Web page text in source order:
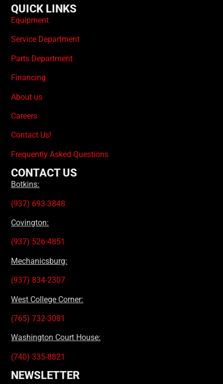
QUICK LINKS
Equipment
Service Department
Parts Department
Financing
About us
Careers
Contact Us!
Frequently Asked Questions
CONTACT US
Botkins:
(937) 693-3848
Covington:
(937) 526-4851
Mechanicsburg:
(937) 834-2307
West College Corner:
(765) 732-3081
Washington Court House:
(740) 335-8821
NEWSLETTER